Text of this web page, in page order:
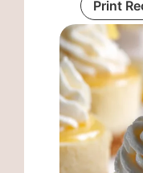
Print